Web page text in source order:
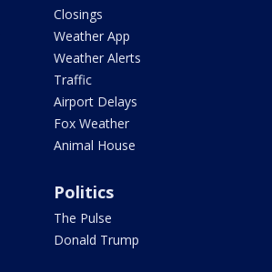
Closings
Weather App
Weather Alerts
Traffic
Airport Delays
Fox Weather
Animal House
Politics
The Pulse
Donald Trump